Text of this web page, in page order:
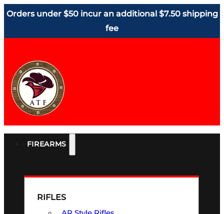
Orders under $50 incur an additional $7.50 shipping
fee
FIREARMS
RIFLES